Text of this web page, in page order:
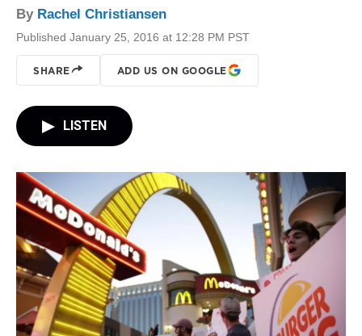
By Rachel Christiansen
Published January 25, 2016 at 12:28 PM PST
SHARE ADD US ON GOOGLE
LISTEN